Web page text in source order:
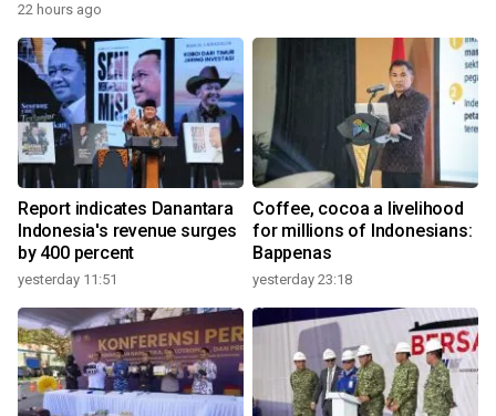
22 hours ago
Report indicates Danantara
Indonesia's revenue surges
by 400 percent
yesterday 11:51
Coffee, cocoa a livelihood
for millions of Indonesians:
Bappenas
yesterday 23:18